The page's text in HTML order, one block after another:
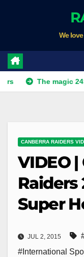
We
The magic 24: The
CANBERRA RAIDERS
VIDEO
Raiders
Super
JUL 2, 2015
#International